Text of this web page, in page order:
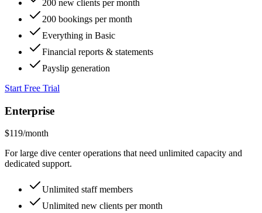
Payslip generation
Start Free Trial
Enterprise
$119/month
dedicated support.